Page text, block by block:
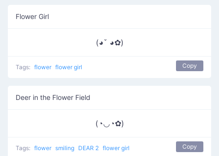
Flower Girl
(◕ˇ ◕✿)
Tags: flower flower girl Copy
Deer in the Flower Field
(◔◡◔✿)
Tags: flower smiling DEAR 2 flower girl Copy